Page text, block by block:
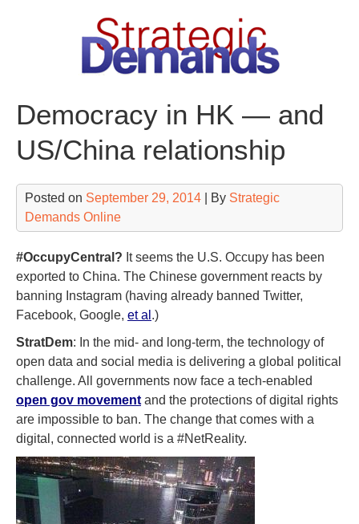
Democracy in HK — and
US/China relationship
Posted on September 29, 2014 | By Strategic
Demands Online
#OccupyCentral? It seems the U.S. Occupy has been
exported to China. The Chinese government reacts by
banning Instagram (having already banned Twitter,
Facebook, Google, et al .)
StratDem: In the mid- and long-term, the technology of
open data and social media is delivering a global political
challenge. All governments now face a tech-enabled
open gov movement and the protections of digital rights
are impossible to ban. The change that comes with a
digital, connected world is a #NetReality.